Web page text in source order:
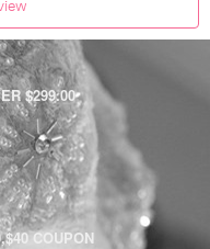
$299.00
COUPON